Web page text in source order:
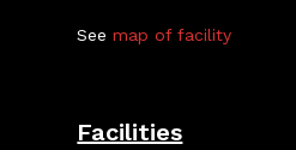
Seemap of facility
Facilities